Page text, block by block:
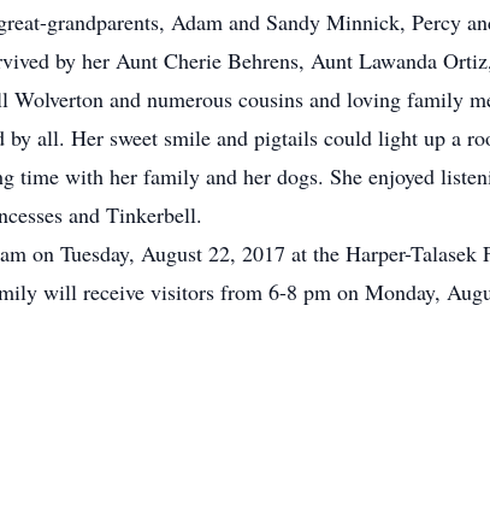
grandparents, Adam and Sandy Minnick, Percy
by her Aunt Cherie Behrens, Aunt Lawanda
and numerous cousins and loving family
by all. Her sweet smile and pigtails could light up a
time with her family and her dogs. She enjoyed
and Tinkerbell.
on Tuesday, August 22, 2017 at the Harper-
will receive visitors from 6-8 pm on Monday,